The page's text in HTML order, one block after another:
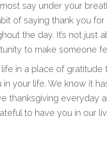
say under your
of saying thank you
the day. It’s not just
to make someone
life in a place of
in your life. We know it
thanksgiving everyday
to have you in our